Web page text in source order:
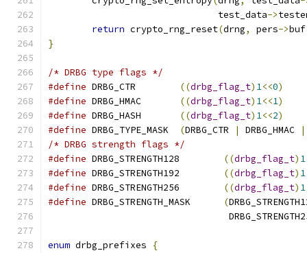
			       test_data
->
return crypto_rng_reset(drng, pers->buf
}
/* DRBG type flags */
#define
((drbg_flag_t) 1<<0)
#define
((drbg_flag_t) 1<<1)
#define
((drbg_flag_t) 1<<2)
#define
(DRBG_CTR | DRBG_HMAC |
/* DRBG strength flags */
#define
((drbg_flag_t) 1
#define
((drbg_flag_t) 1
#define
((drbg_flag_t) 1
#define
(
enum drbg_prefixes
{